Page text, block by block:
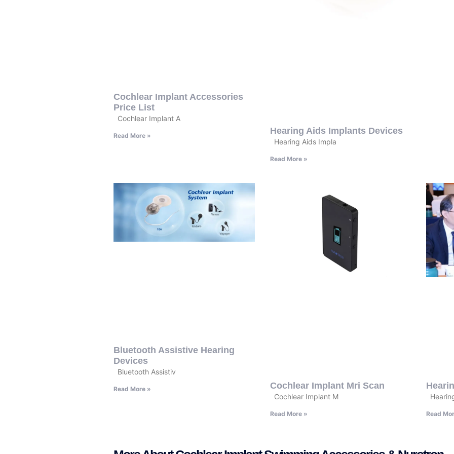
Cochlear Implant Accessories
Price List
Cochlear Implant A
Read More » Hearing Aids Implants Devices
Hearing Aids Impla
Read More »
Bluetooth Assistive Hearing
Devices
Bluetooth Assistiv
Read More » Cochlear Implant Mri Scan
Cochlear Implant M
Read More » Read